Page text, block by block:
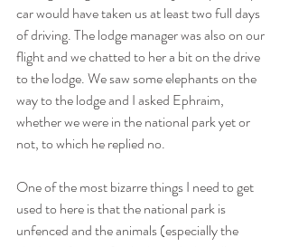
car would have taken us at least two full days
of driving. The lodge manager was also on our
flight and we chatted to her a bit on the drive
to the lodge. We saw some elephants on the
way to the lodge and I asked Ephraim,
whether we were in the national park yet or
not, to which he replied no.
One of the most bizarre things I need to get
used to here is that the national park is
unfenced and the animals (especially the